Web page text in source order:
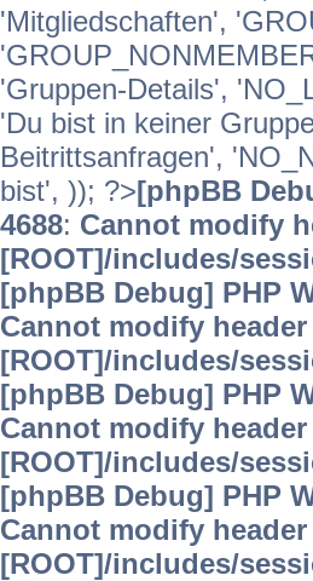
'Mitgliedschaften',
'Gruppen-Details',
'Du bist in keiner
Beitrittsanfragen',
bist', )); ?>[phpBB
4688: Cannot modify
[ROOT]/includes/
[phpBB Debug] PHP
Cannot modify
[ROOT]/includes/
[phpBB Debug] PHP
Cannot modify
[ROOT]/includes/
[phpBB Debug] PHP
Cannot modify
[ROOT]/includes/